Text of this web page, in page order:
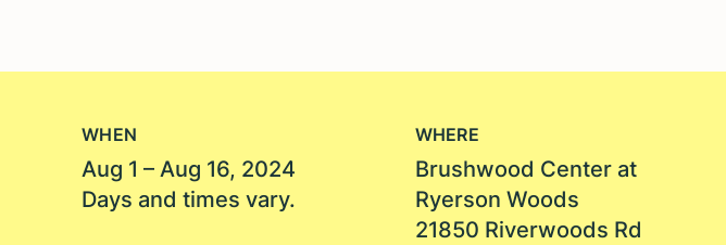
WHEN
Aug 1 – Aug 16, 2024
Days and times vary.
WHERE
Brushwood Center at
Ryerson Woods
21850 Riverwoods Rd